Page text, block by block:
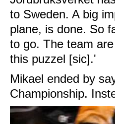
to Sweden. A big
plane, is done. So
to go. The team
this puzzel [sic].'
Mikael ended by
Championship.